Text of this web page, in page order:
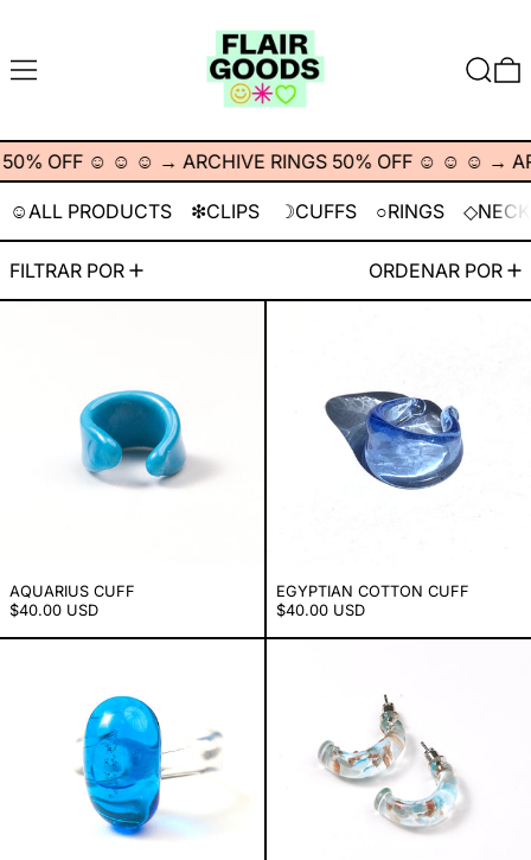
MENÚ
OFF ☺︎ ☺︎ ☺︎ → ARCHIVE RINGS 50% OFF ☺︎ ☺︎ ☺︎ →
☺︎ALL PRODUCTS ❇︎CLIPS ☽CUFFS ○RINGS
FILTRAR POR
ORDENAR POR
AQUARIUS CUFF
$40.00 USD
EGYPTIAN COTTON CUFF
$40.00 USD